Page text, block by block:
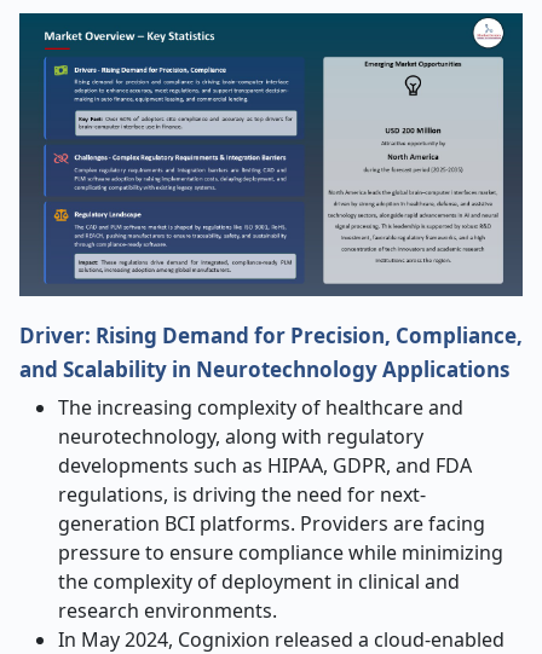
Driver: Rising Demand for Precision, Compliance,
and Scalability in Neurotechnology Applications
The increasing complexity of healthcare and
neurotechnology, along with regulatory
developments such as HIPAA, GDPR, and FDA
regulations, is driving the need for next-
generation BCI platforms. Providers are facing
pressure to ensure compliance while minimizing
the complexity of deployment in clinical and
research environments.
In May 2024, Cognixion released a cloud-enabled